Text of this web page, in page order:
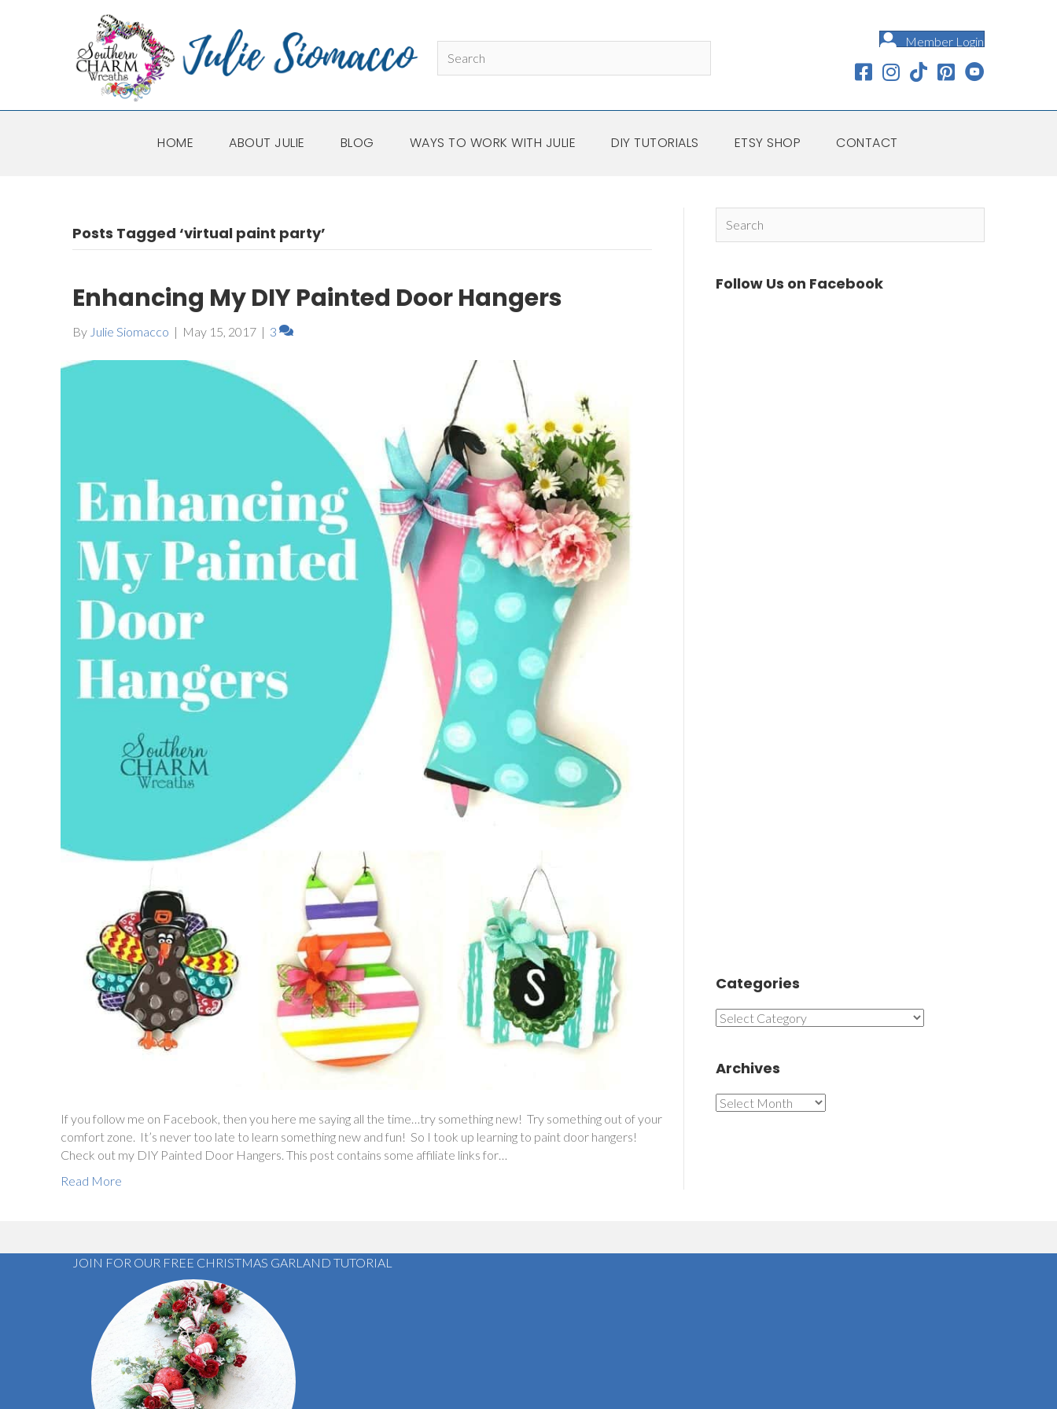
Member Login
HOME ABOUT JULIE BLOG WAYS TO WORK WITH JULIE DIY TUTORIALS ETSY SHOP CONTACT
Posts Tagged ‘virtual paint party’
Enhancing My DIY Painted Door Hangers
By Julie Siomacco | May 15, 2017 | 3
If you follow me on Facebook, then you here me saying all the time…try something new! Try something out of your
comfort zone. It’s never too late to learn something new and fun! So I took up learning to paint door hangers!
Check out my DIY Painted Door Hangers. This post contains some affiliate links for…
Read More
Follow Us on Facebook
Categories
Categories
Archives
Archives
JOIN FOR OUR FREE CHRISTMAS GARLAND TUTORIAL